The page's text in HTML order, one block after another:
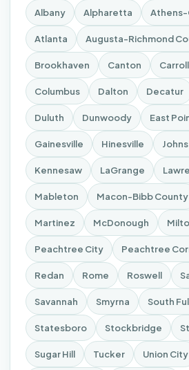
Albany Alpharetta Athens-
Atlanta Augusta-Richmond
Brookhaven Canton
Columbus Dalton Decatur
Duluth Dunwoody East
Gainesville Hinesville
Kennesaw LaGrange
Mableton Macon-Bibb County
Martinez McDonough
Peachtree City Peachtree
Redan Rome Roswell
Savannah Smyrna South
Statesboro Stockbridge
Sugar Hill Tucker Union City